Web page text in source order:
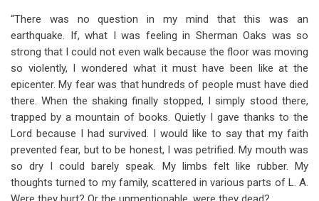
“There was no question in my mind that this was an
earthquake. If, what I was feeling in Sherman Oaks was so
strong that I could not even walk because the floor was moving
so violently, I wondered what it must have been like at the
epicenter. My fear was that hundreds of people must have died
there. When the shaking finally stopped, I simply stood there,
trapped by a mountain of books. Quietly I gave thanks to the
Lord because I had survived. I would like to say that my faith
prevented fear, but to be honest, I was petrified. My mouth was
so dry I could barely speak. My limbs felt like rubber. My
thoughts turned to my family, scattered in various parts of L. A.